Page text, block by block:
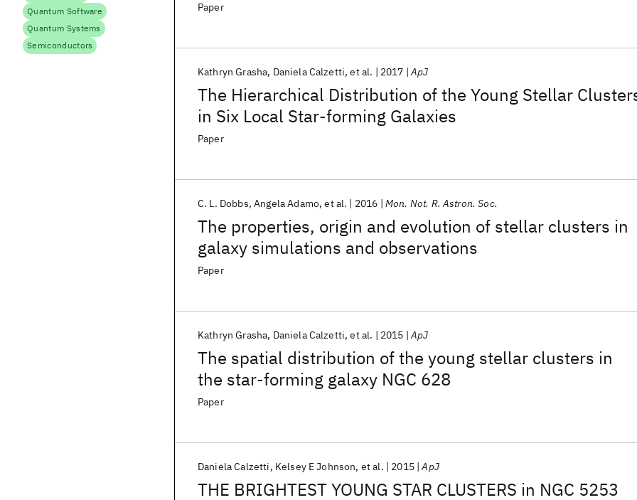
Paper
The Hierarchical Distribution of the Young Stellar
in Six Local Star-forming Galaxies
Kathryn Grasha Daniela Calzetti et al. 2017 ApJ
Paper
The properties, origin and evolution of stellar clusters in
galaxy simulations and observations
C. L. Dobbs Angela Adamo et al. 2016 Mon. Not. R. Astron. Soc.
Paper
The spatial distribution of the young stellar clusters in
the star-forming galaxy NGC 628
Kathryn Grasha Daniela Calzetti et al. 2015 ApJ
Paper
THE BRIGHTEST YOUNG STAR CLUSTERS in NGC 5253
Daniela Calzetti Kelsey E Johnson et al. 2015 ApJ
Quantum Software
Quantum Systems
Semiconductors